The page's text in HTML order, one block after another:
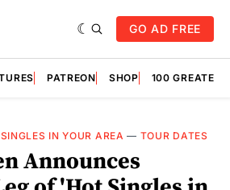
GO AD FREE
PATREON SHOP 100
IN YOUR AREA — TOUR DATES
Announces